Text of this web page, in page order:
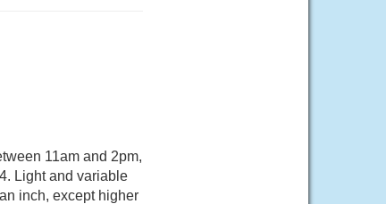
11am and 2pm,
Light and variable
inch, except higher